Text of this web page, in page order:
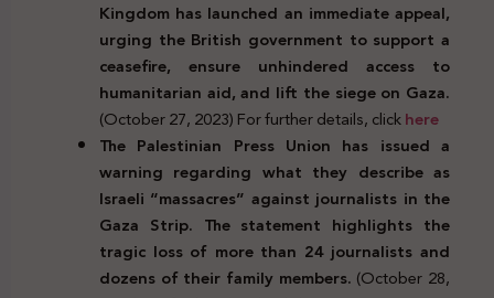
Kingdom has launched an immediate appeal,
urging the British government to support a
ceasefire, ensure unhindered access to
humanitarian aid, and lift the siege on Gaza.
(October 27, 2023) For further details, clickhere
The Palestinian Press Union has issued a
warning regarding what they describe as
Israeli “massacres” against journalists in the
Gaza Strip. The statement highlights the
tragic loss of more than 24 journalists and
dozens of their family members. (October 28,